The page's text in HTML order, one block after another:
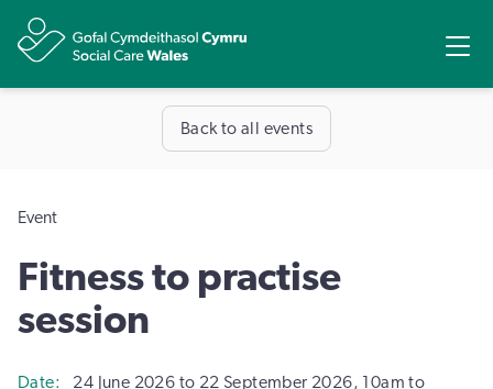
Back to all events
Event
Fitness to practise
session
Date
24 June 2026 to 22 September 2026, 10am to